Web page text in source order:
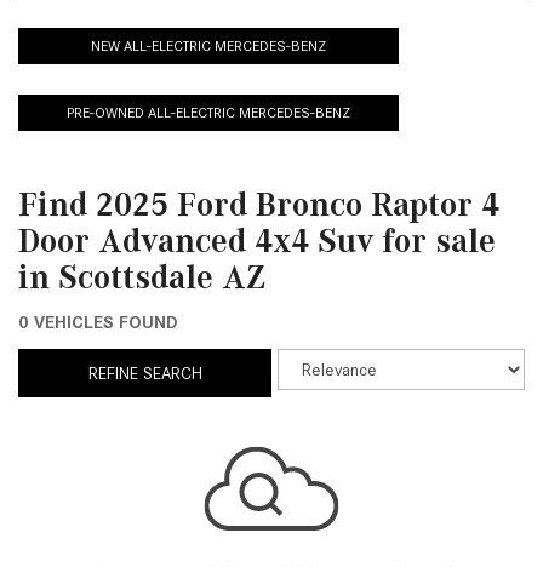
NEW ALL-ELECTRIC MERCEDES-BENZ
PRE-OWNED ALL-ELECTRIC MERCEDES-BENZ
Find 2025 Ford Bronco Raptor 4
Door Advanced 4x4 Suv for sale
in Scottsdale AZ
0 VEHICLES FOUND
REFINE SEARCH